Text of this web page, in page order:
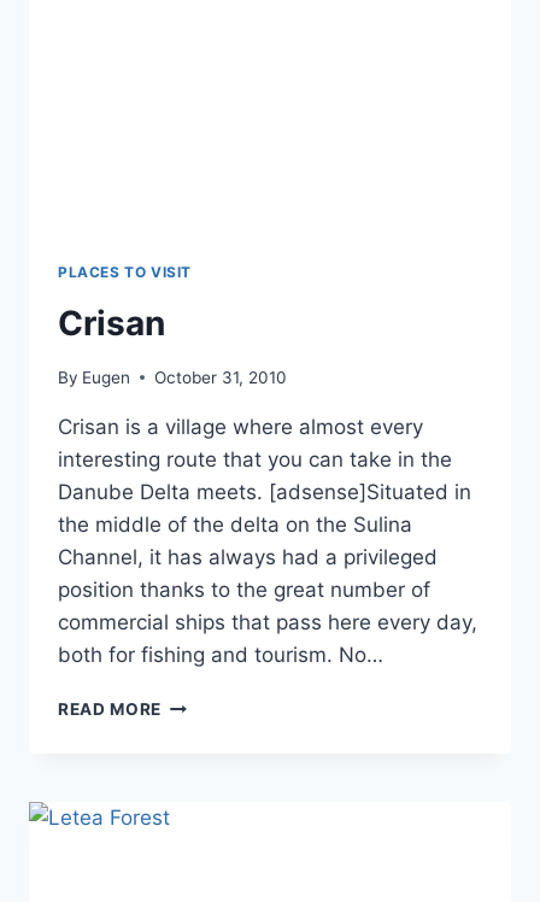
PLACES TO VISIT
Crisan
By Eugen October 31, 2010
Crisan is a village where almost every
interesting route that you can take in the
Danube Delta meets. [adsense]Situated in
the middle of the delta on the Sulina
Channel, it has always had a privileged
position thanks to the great number of
commercial ships that pass here every day,
both for fishing and tourism. No…
READ MORE CRISAN